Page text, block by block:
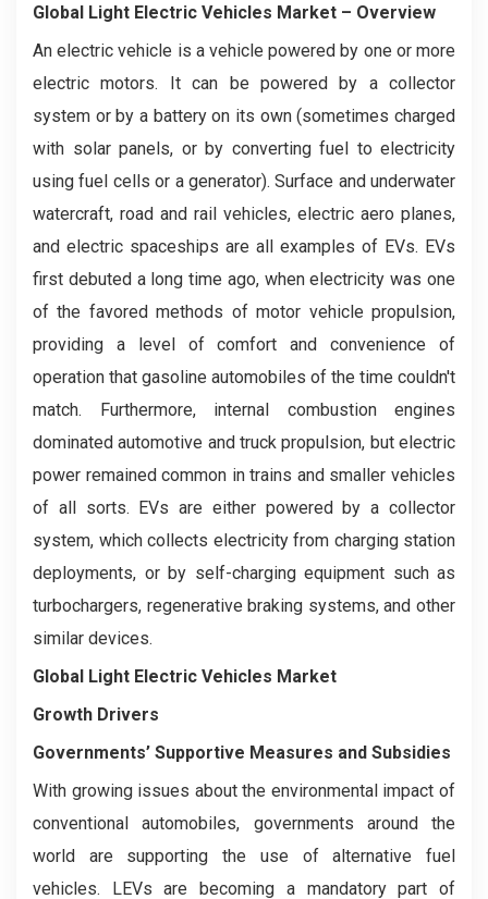
Global Light Electric Vehicles Market – Overview
An electric vehicle is a vehicle powered by one or more
electric motors. It can be powered by a collector
system or by a battery on its own (sometimes charged
with solar panels, or by converting fuel to electricity
using fuel cells or a generator). Surface and underwater
watercraft, road and rail vehicles, electric aero planes,
and electric spaceships are all examples of EVs. EVs
first debuted a long time ago, when electricity was one
of the favored methods of motor vehicle propulsion,
providing a level of comfort and convenience of
operation that gasoline automobiles of the time couldn't
match. Furthermore, internal combustion engines
dominated automotive and truck propulsion, but electric
power remained common in trains and smaller vehicles
of all sorts. EVs are either powered by a collector
system, which collects electricity from charging station
deployments, or by self-charging equipment such as
turbochargers, regenerative braking systems, and other
similar devices.
Global Light Electric Vehicles Market
Growth Drivers
Governments’ Supportive Measures and Subsidies
With growing issues about the environmental impact of
conventional automobiles, governments around the
world are supporting the use of alternative fuel
vehicles. LEVs are becoming a mandatory part of